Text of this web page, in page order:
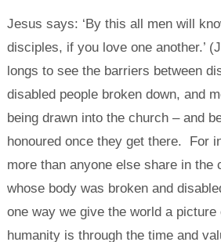
Jesus says: ‘By this all men will
disciples, if you love one another.’
longs to see the barriers between
disabled people broken down, and
being drawn into the church – and
honoured once they get there. For
more than anyone else share in the
whose body was broken and
one way we give the world a picture
humanity is through the time and